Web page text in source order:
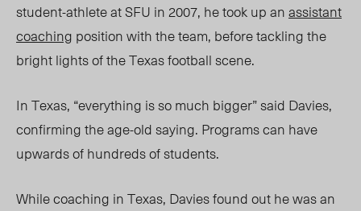
student-athlete at SFU in 2007, he took up anassistant
coaching position with the team, before tackling the
bright lights of theTexas football scene.
In Texas, “everything is so much bigger” said Davies,
confirming the age-old saying. Programs can have
upwards of hundreds of students.
While coaching in Texas, Davies found out he was an